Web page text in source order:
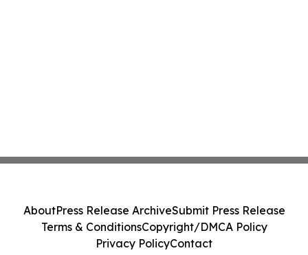
AboutPress Release ArchiveSubmit Press Release
Terms & ConditionsCopyright/DMCA Policy
Privacy PolicyContact